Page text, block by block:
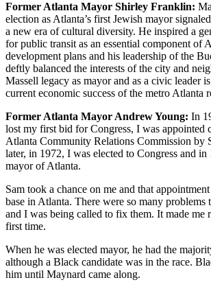
Former Atlanta Mayor Shirley Franklin:
election as Atlanta’s first Jewish mayor
a new era of cultural diversity. He inspired a
for public transit as an essential component of
development plans and his leadership of the
deftly balanced the interests of the city and
Massell legacy as mayor and as a civic leader
current economic success of the metro Atlanta
Former Atlanta Mayor Andrew Young: In
lost my first bid for Congress, I was appointed
Atlanta Community Relations Commission by
later, in 1972, I was elected to Congress and in
mayor of Atlanta.
Sam took a chance on me and that
base in Atlanta. There were so many problems
and I was being called to fix them. It made me
first time.
When he was elected mayor, he had the
although a Black candidate was in the race.
him until Maynard came along.